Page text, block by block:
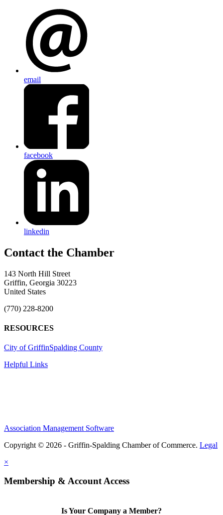
email
facebook
linkedin
143 North Hill Street
Griffin, Georgia 30223
United States
(770) 228-8200
RESOURCES
City of GriffinSpalding County
Helpful Links
Association Management Software
Copyright © 2026 - Griffin-Spalding Chamber of Commerce. Legal
×
Membership & Account Access
Is Your Company a Member?